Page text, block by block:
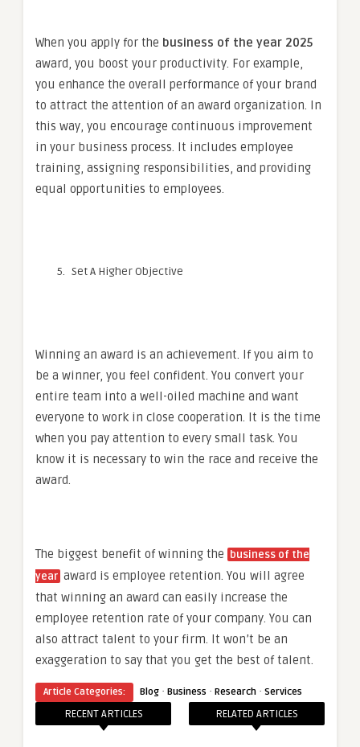
When you apply for the business of the year 2025
award, you boost your productivity. For example,
you enhance the overall performance of your brand
to attract the attention of an award organization. In
this way, you encourage continuous improvement
in your business process. It includes employee
training, assigning responsibilities, and providing
equal opportunities to employees.
Set A Higher Objective
Winning an award is an achievement. If you aim to
be a winner, you feel confident. You convert your
entire team into a well-oiled machine and want
everyone to work in close cooperation. It is the time
when you pay attention to every small task. You
know it is necessary to win the race and receive the
award.
The biggest benefit of winning the business of the
year award is employee retention. You will agree
that winning an award can easily increase the
employee retention rate of your company. You can
also attract talent to your firm. It won’t be an
exaggeration to say that you get the best of talent.
Article Categories: Blog · Business · Research · Services
RECENT ARTICLES RELATED ARTICLES